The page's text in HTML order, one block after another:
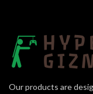
Our products are